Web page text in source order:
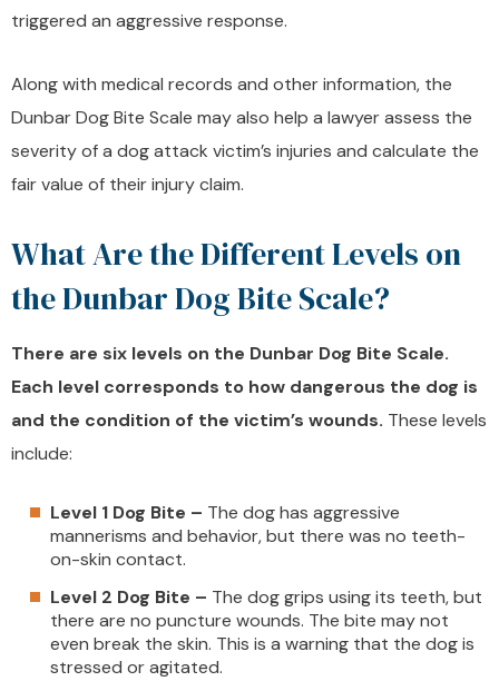
triggered an aggressive response.
Along with medical records and other information, the
Dunbar Dog Bite Scale may also help a lawyer assess the
severity of a dog attack victim’s injuries and calculate the
fair value of their injury claim.
What Are the Different Levels on
the Dunbar Dog Bite Scale?
There are six levels on the Dunbar Dog Bite Scale.
Each level corresponds to how dangerous the dog is
and the condition of the victim’s wounds. These levels
include:
Level 1 Dog Bite – The dog has aggressive
mannerisms and behavior, but there was no teeth-
on-skin contact.
Level 2 Dog Bite – The dog grips using its teeth, but
there are no puncture wounds. The bite may not
even break the skin. This is a warning that the dog is
stressed or agitated.